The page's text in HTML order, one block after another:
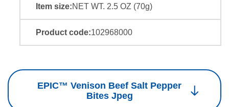
Item size:NET WT. 2.5 OZ (70g)
Product code:102968000
EPIC™ Venison Beef Salt Pepper
Bites Jpeg